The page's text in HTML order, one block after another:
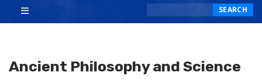
SEARCH
Ancient Philosophy and Science